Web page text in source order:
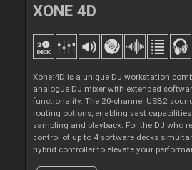
XONE 4D
Xone:4D is a unique DJ workstation
analogue DJ mixer with extended
functionality. The 20-channel USB2
routing options, enabling vast
sampling and playback. For the DJ who
control of up to 4 software decks
hybrid controller to elevate your